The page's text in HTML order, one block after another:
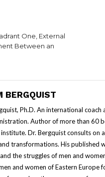
One, External
Between an
BERGQUIST
Ph.D. An international
Author of more than 60
Dr. Bergquist consults on
transformations. His published
the struggles of men and
and women of Eastern Europe